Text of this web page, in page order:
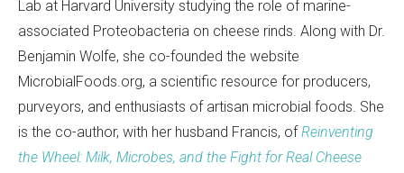
Lab at Harvard University studying the role of marine-
associated Proteobacteria on cheese rinds. Along with Dr.
Benjamin Wolfe, she co-founded the website
MicrobialFoods.org, a scientific resource for producers,
purveyors, and enthusiasts of artisan microbial foods. She
is the co-author, with her husband Francis, of Reinventing
the Wheel: Milk, Microbes, and the Fight for Real Cheese